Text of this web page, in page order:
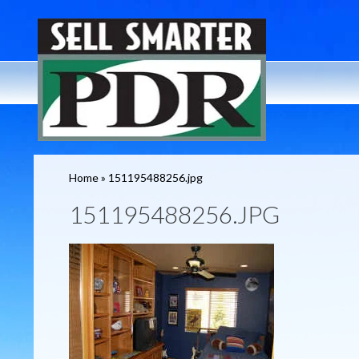
Home» 151195488256.jpg
151195488256.JPG